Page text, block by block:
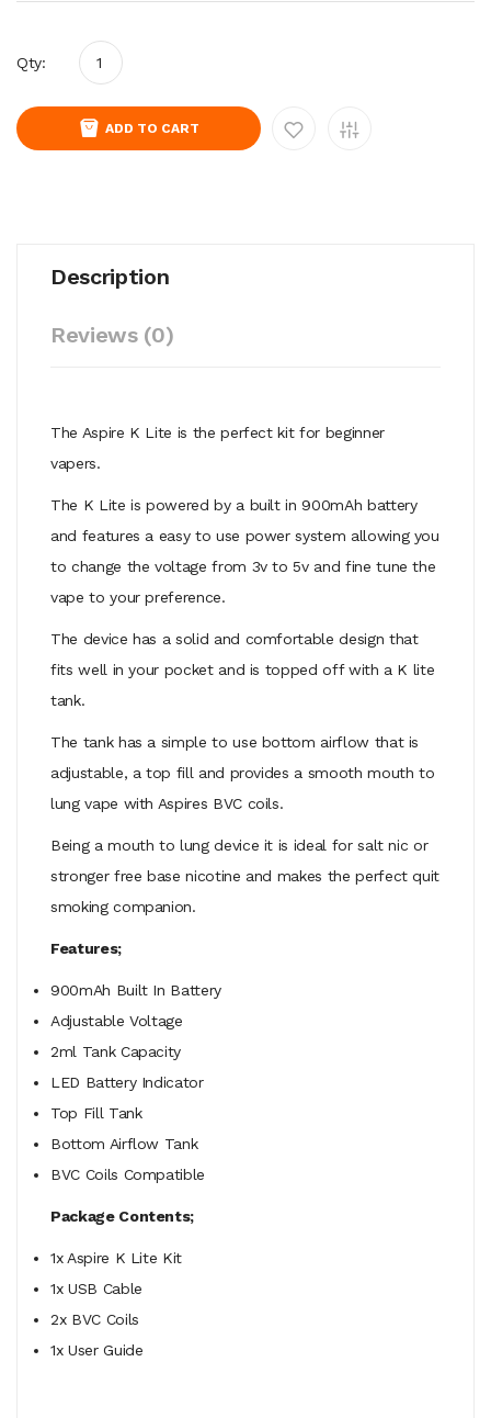
Qty:
ADD TO CART
Description
Reviews (0)
The Aspire K Lite is the perfect kit for beginner
vapers.
The K Lite is powered by a built in 900mAh battery
and features a easy to use power system allowing you
to change the voltage from 3v to 5v and fine tune the
vape to your preference.
The device has a solid and comfortable design that
fits well in your pocket and is topped off with a K lite
tank.
The tank has a simple to use bottom airflow that is
adjustable, a top fill and provides a smooth mouth to
lung vape with Aspires BVC coils.
Being a mouth to lung device it is ideal for salt nic or
stronger free base nicotine and makes the perfect quit
smoking companion.
Features;
900mAh Built In Battery
Adjustable Voltage
2ml Tank Capacity
LED Battery Indicator
Top Fill Tank
Bottom Airflow Tank
BVC Coils Compatible
Package Contents;
1x Aspire K Lite Kit
1x USB Cable
2x BVC Coils
1x User Guide